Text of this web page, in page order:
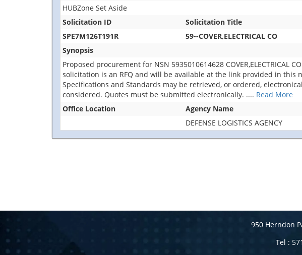
HUBZone Set Aside
Solicitation ID
Solicitation Title
SPE7M126T191R
59--COVER,ELECTRICAL CO
Synopsis
Proposed procurement for NSN 5935010614628 COVER,ELECTRICAL
solicitation is an RFQ and will be available at the link provided in
Specifications and Standards may be retrieved, or ordered,
considered. Quotes must be submitted electronically. .... Read More
Office Location
Agency Name
DEFENSE LOGISTICS AGENCY
950 Herndon
Tel :